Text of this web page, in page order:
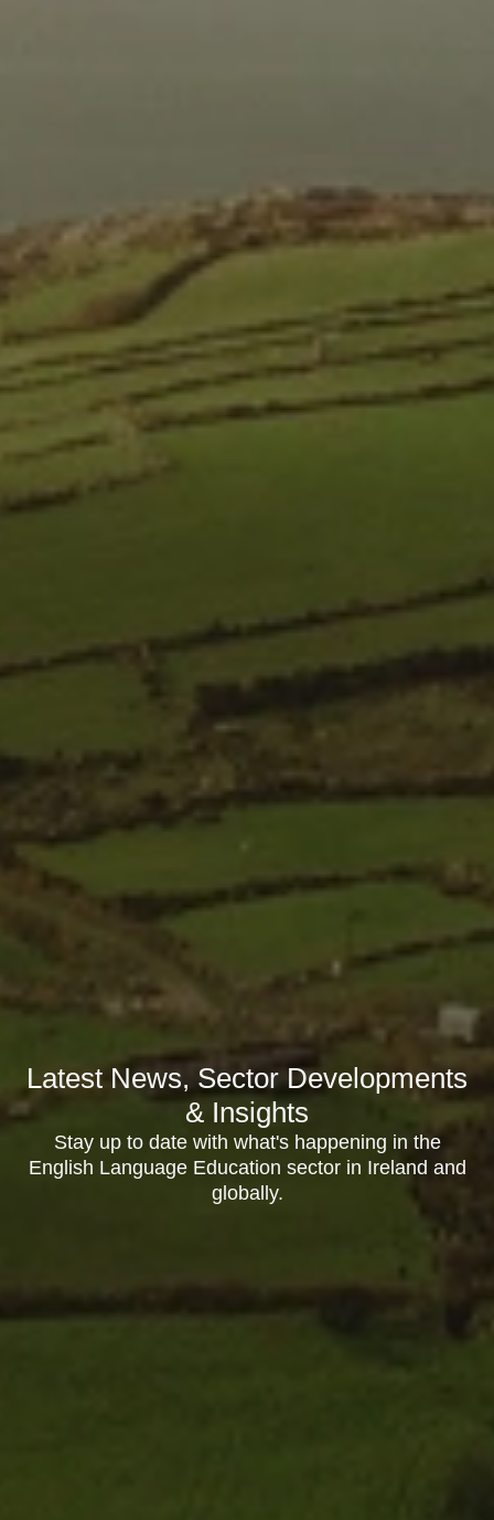
Latest News, Sector Developments
& Insights
Stay up to date with what's happening in the
English Language Education sector in Ireland and
globally.